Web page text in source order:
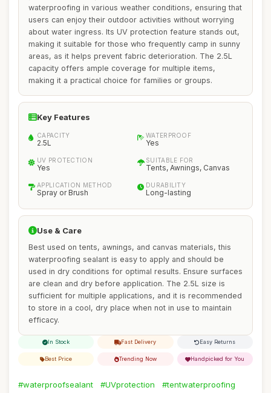
waterproofing in various weather conditions, ensuring that
users can enjoy their outdoor activities without worrying
about water ingress. Its UV protection feature stands out,
making it suitable for those who frequently camp in sunny
areas, as it helps prevent fabric deterioration. The 2.5L
capacity offers ample coverage for multiple items,
making it a practical choice for families or groups.
Key Features
CAPACITY
2.5L
WATERPROOF
Yes
UV PROTECTION
Yes
SUITABLE FOR
Tents, Awnings, Canvas
APPLICATION METHOD
Spray or Brush
DURABILITY
Long-lasting
Use & Care
Best used on tents, awnings, and canvas materials, this
waterproofing sealant is easy to apply and should be
used in dry conditions for optimal results. Ensure surfaces
are clean and dry before application. The 2.5L size is
sufficient for multiple applications, and it is recommended
to store in a cool, dry place when not in use to maintain
efficacy.
In Stock Fast Delivery Easy Returns
Best Price Trending Now Handpicked for You
#waterproofsealant #UVprotection
#tentwaterproofing